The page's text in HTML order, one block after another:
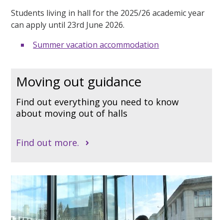
Students living in hall for the 2025/26 academic year
can apply until 23rd June 2026.
Summer vacation accommodation
Moving out guidance
Find out everything you need to know
about moving out of halls
Find out more.